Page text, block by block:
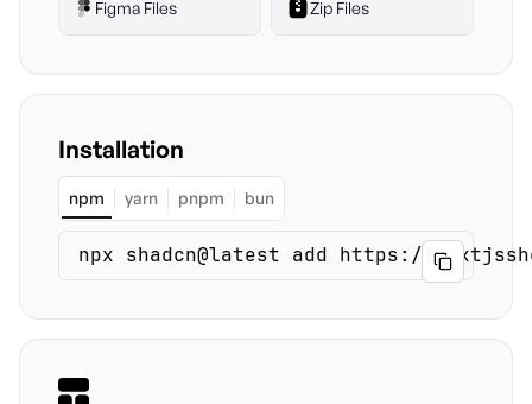
Figma Files Zip Files
Installation
npm yarn pnpm bun
npx shadcn@latest add https://
Copy